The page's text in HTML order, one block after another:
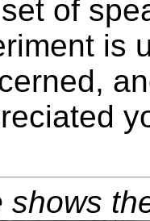
of
is
shows